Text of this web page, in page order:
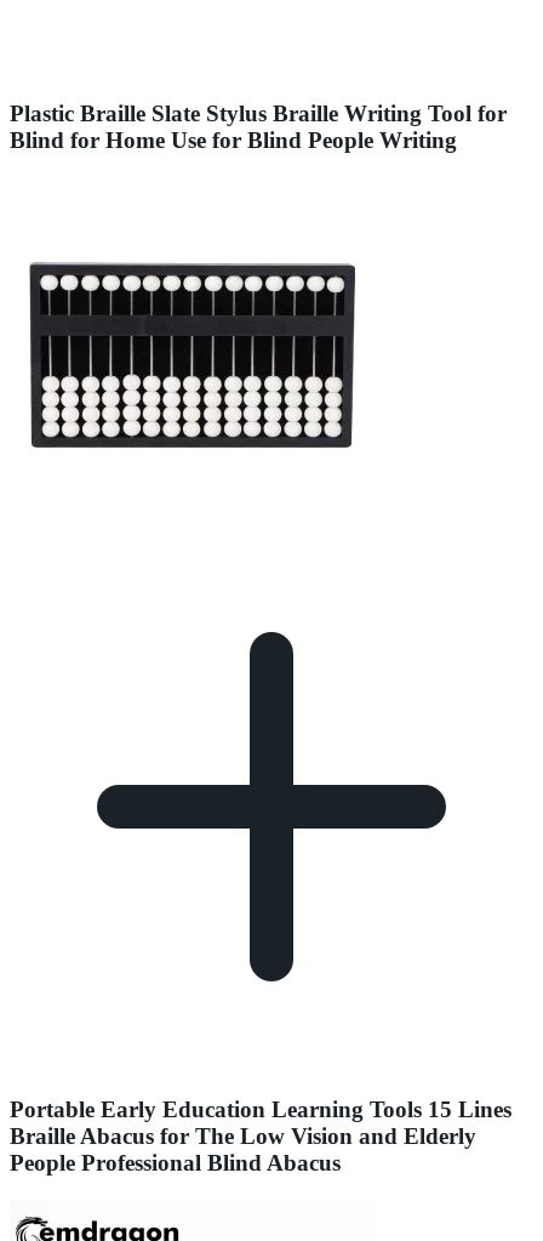
Plastic Braille Slate Stylus Braille Writing Tool for
Blind for Home Use for Blind People Writing
Portable Early Education Learning Tools 15 Lines
Braille Abacus for The Low Vision and Elderly
People Professional Blind Abacus